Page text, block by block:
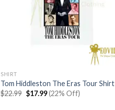
SHIRT
Tom Hiddleston The Eras Tour Shirt
$22.99 Original
price
$17.99Current
price
(22% Off)